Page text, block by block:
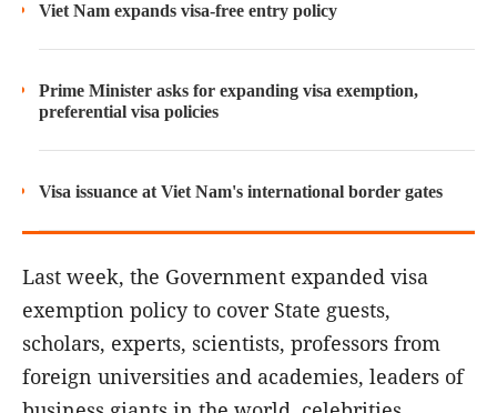
Viet Nam expands visa-free entry policy
Prime Minister asks for expanding visa exemption,
preferential visa policies
Visa issuance at Viet Nam's international border gates
Last week, the Government expanded visa
exemption policy to cover State guests,
scholars, experts, scientists, professors from
foreign universities and academies, leaders of